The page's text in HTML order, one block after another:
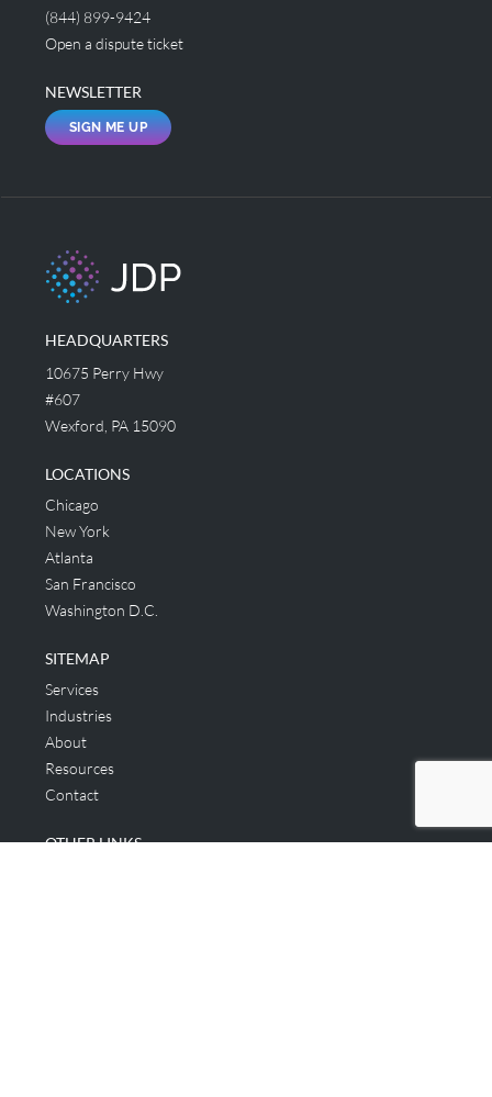
(844) 899-9424
Open a dispute ticket
NEWSLETTER
SIGN ME UP
HEADQUARTERS
10675 Perry Hwy
#607
Wexford, PA 15090
LOCATIONS
Chicago
New York
Atlanta
San Francisco
Washington D.C.
SITEMAP
Services
Industries
About
Resources
Contact
OTHER LINKS